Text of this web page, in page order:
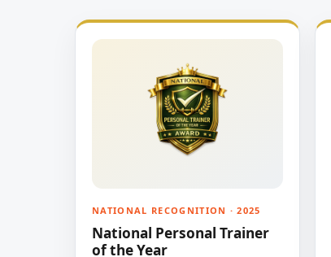
NATIONAL RECOGNITION · 2025
National Personal Trainer
of the Year